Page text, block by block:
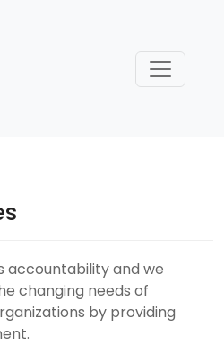
accountability and we
changing needs of
by providing